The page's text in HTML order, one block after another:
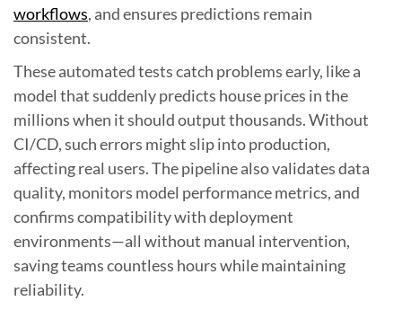
workflows, and ensures predictions remain
consistent.
These automated tests catch problems early, like a
model that suddenly predicts house prices in the
millions when it should output thousands. Without
CI/CD, such errors might slip into production,
affecting real users. The pipeline also validates data
quality, monitors model performance metrics, and
confirms compatibility with deployment
environments—all without manual intervention,
saving teams countless hours while maintaining
reliability.